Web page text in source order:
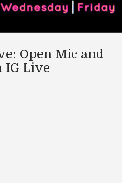
Open Mic and
IG Live